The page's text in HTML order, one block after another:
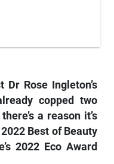
Rose Ingleton’s
copped two
a reason it’s
Best of Beauty
2022 Eco Award